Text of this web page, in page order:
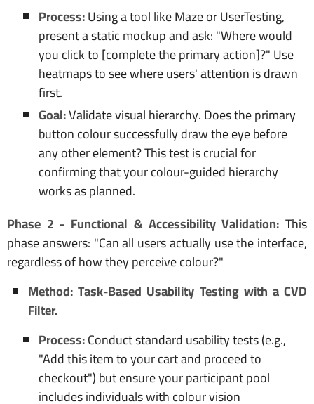
Process:Using a tool like Maze or UserTesting,
present a static mockup and ask: "Where would
you click to [complete the primary action]?" Use
heatmaps to see where users' attention is drawn
first.
Goal:Validate visual hierarchy. Does the primary
button colour successfully draw the eye before
any other element? This test is crucial for
confirming that your colour-guided hierarchy
works as planned.
Phase 2 - Functional & Accessibility Validation: This
phase answers: "Can all users actually use the interface,
regardless of how they perceive colour?"
Method: Task-Based Usability Testing with a CVD
Filter.
Process:Conduct standard usability tests (e.g.,
"Add this item to your cart and proceed to
checkout") but ensure your participant pool
includes individuals with colour vision